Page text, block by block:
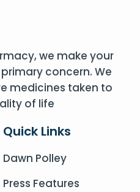
we make your
concern. We
medicines taken to
of life
Quick Links
Dawn Polley
Press Features